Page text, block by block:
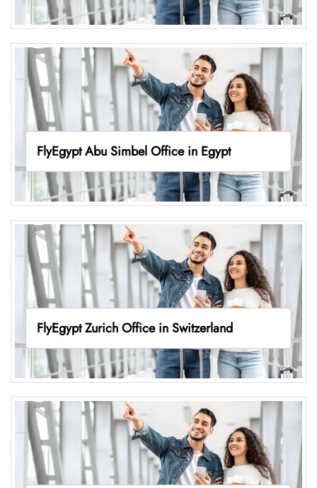
FlyEgypt Abu Simbel Office in Egypt
FlyEgypt Zurich Office in Switzerland